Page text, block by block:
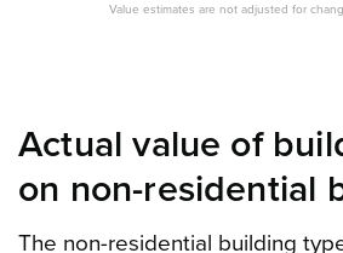
Value estimates are not adjusted for
Actual value of
on non-residential
The non-residential building